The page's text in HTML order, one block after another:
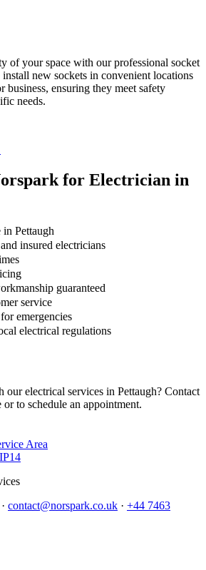
of your space with our professional socket
new sockets in convenient locations
business, ensuring they meet safety
needs.
for Electrician in
Pettaugh
insured electricians
guaranteed
service
emergencies
electrical regulations
our electrical services in Pettaugh? Contact
to schedule an appointment.
Area
IP14
contact@norspark.co.uk · +44 7463